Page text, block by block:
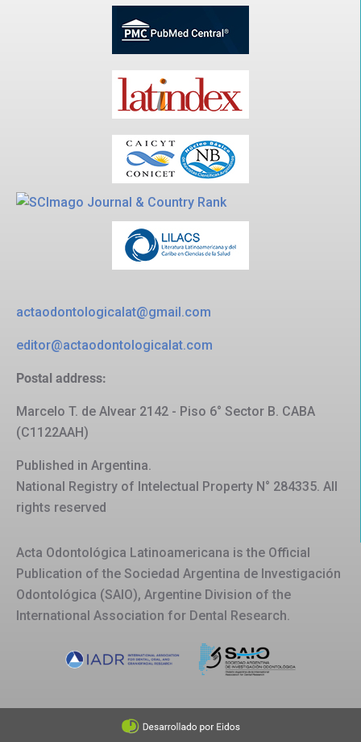
actaodontologicalat@gmail.com
editor@actaodontologicalat.com
Postal address:
Marcelo T. de Alvear 2142 - Piso 6° Sector B. CABA
(C1122AAH)
Published in Argentina.
National Registry of Intelectual Property N° 284335. All
rights reserved
Acta Odontológica Latinoamericana is the Official
Publication of the Sociedad Argentina de Investigación
Odontológica (SAIO), Argentine Division of the
International Association for Dental Research.